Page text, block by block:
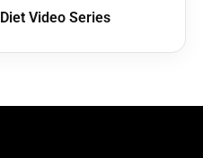
Video Series